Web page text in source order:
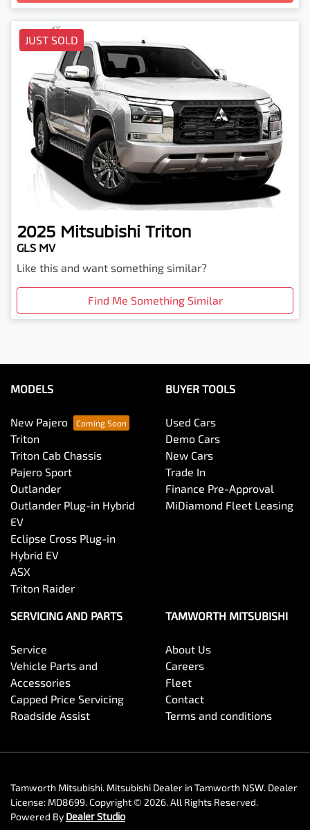
JUST SOLD
2025 Mitsubishi Triton
GLS MV
Like this and want something similar?
Find Me Something Similar
MODELS
New Pajero
Triton
Triton Cab Chassis
Pajero Sport
Outlander
Outlander Plug-in Hybrid
EV
Eclipse Cross Plug-in
Hybrid EV
ASX
Triton Raider
BUYER TOOLS
Used Cars
Demo Cars
New Cars
Trade In
Finance Pre-Approval
MiDiamond Fleet Leasing
SERVICING AND PARTS
Service
Vehicle Parts and
Accessories
Capped Price Servicing
Roadside Assist
TAMWORTH MITSUBISHI
About Us
Careers
Fleet
Contact
Terms and conditions
Tamworth Mitsubishi. Mitsubishi Dealer in Tamworth NSW. Dealer
License: MD8699.Copyright © 2026. All Rights Reserved.
Powered By Dealer Studio